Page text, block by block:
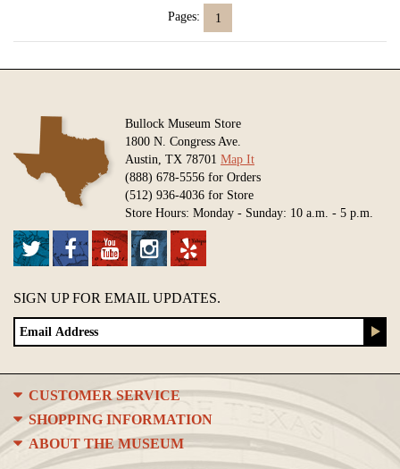
Pages: 1
Bullock Museum Store
1800 N. Congress Ave.
Austin, TX 78701 Map It
(888) 678-5556 for Orders
(512) 936-4036 for Store
Store Hours: Monday - Sunday: 10 a.m. - 5 p.m.
SIGN UP FOR EMAIL UPDATES.
CUSTOMER SERVICE
SHOPPING INFORMATION
ABOUT THE MUSEUM